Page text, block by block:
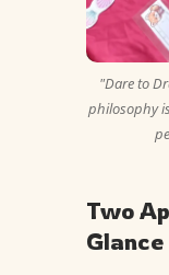
"Dare to
philosophy
Two
Glance